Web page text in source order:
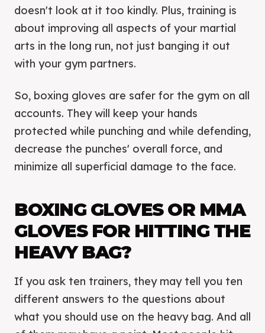
doesn't look at it too kindly. Plus, training is
about improving all aspects of your martial
arts in the long run, not just banging it out
with your gym partners.
So, boxing gloves are safer for the gym on all
accounts. They will keep your hands
protected while punching and while defending,
decrease the punches' overall force, and
minimize all superficial damage to the face.
BOXING GLOVES OR MMA
GLOVES FOR HITTING THE
HEAVY BAG?
If you ask ten trainers, they may tell you ten
different answers to the questions about
what you should use on the heavy bag. And all